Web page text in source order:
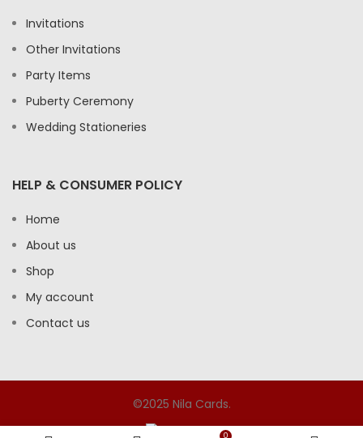
Invitations
Other Invitations
Party Items
Puberty Ceremony
Wedding Stationeries
HELP & CONSUMER POLICY
Home
About us
Shop
My account
Contact us
©2025 Nila Cards.
0